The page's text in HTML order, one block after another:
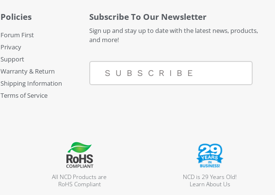
Policies
Forum First
Privacy
Support
Warranty & Return
Shipping Information
Terms of Service
Subscribe To Our Newsletter
Sign up and stay up to date with the latest news, products,
and more!
SUBSCRIBE
All NCD Products are
RoHS Compliant
NCD is 29 Years Old!
Learn About Us